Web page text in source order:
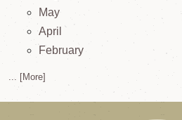
May
April
February
... [More]